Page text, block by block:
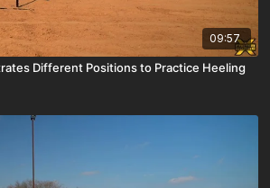
09:57
Different Positions to Practice Heeling